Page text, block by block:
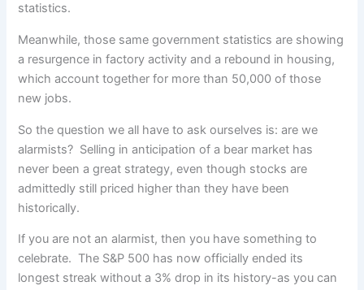
statistics.
Meanwhile, those same government statistics are showing
a resurgence in factory activity and a rebound in housing,
which account together for more than 50,000 of those
new jobs.
So the question we all have to ask ourselves is: are we
alarmists? Selling in anticipation of a bear market has
never been a great strategy, even though stocks are
admittedly still priced higher than they have been
historically.
If you are not an alarmist, then you have something to
celebrate. The S&P 500 has now officially ended its
longest streak without a 3% drop in its history-as you can